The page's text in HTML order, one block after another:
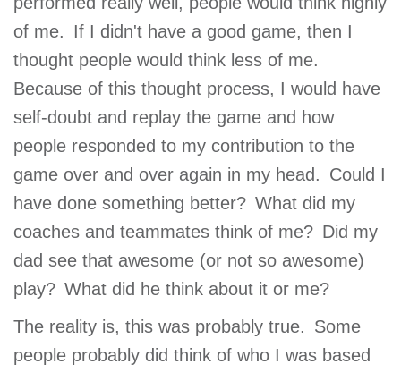
of me. If I didn't have a good game, then I
thought people would think less of me.
Because of this thought process, I would have
self-doubt and replay the game and how
people responded to my contribution to the
game over and over again in my head. Could I
have done something better? What did my
coaches and teammates think of me? Did my
dad see that awesome (or not so awesome)
play? What did he think about it or me?
The reality is, this was probably true. Some
people probably did think of who I was based